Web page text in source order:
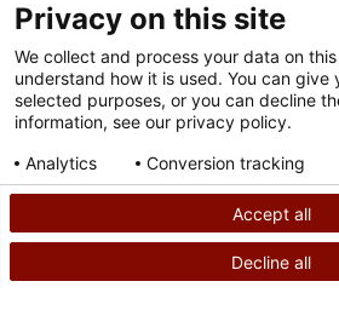
East-West Bowl
Shriners Sports
Official Shriners
FOLLOW US ON
Privacy on this site
We collect and process your data on
understand how it is used. You can give
selected purposes, or you can decline
information, see our privacy policy.
Analytics
Conversion tracking
Accept all
Decline all
Privacy policy